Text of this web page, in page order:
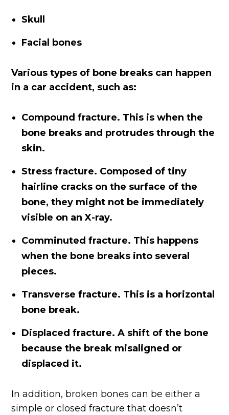
Skull
Facial bones
Various types of bone breaks can happen
in a car accident, such as:
Compound fracture. This is when the
bone breaks and protrudes through the
skin.
Stress fracture. Composed of tiny
hairline cracks on the surface of the
bone, they might not be immediately
visible on an X-ray.
Comminuted fracture. This happens
when the bone breaks into several
pieces.
Transverse fracture. This is a horizontal
bone break.
Displaced fracture. A shift of the bone
because the break misaligned or
displaced it.
In addition, broken bones can be either a
simple or closed fracture that doesn’t